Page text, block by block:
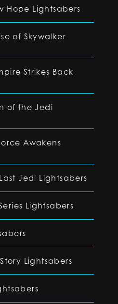
Hope Lightsabers
of Skywalker
Strikes Back
of the Jedi
Awakens
Jedi Lightsabers
Lightsabers
Lightsabers